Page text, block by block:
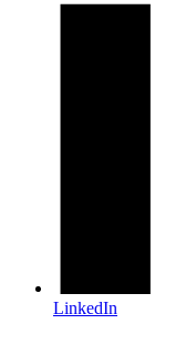
LinkedIn